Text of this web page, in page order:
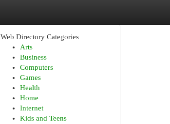
Web Directory Categories
Arts
Business
Computers
Games
Health
Home
Internet
Kids and Teens